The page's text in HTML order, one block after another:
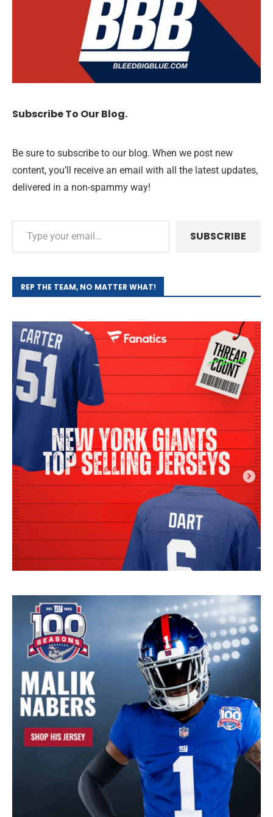
Subscribe To Our Blog.
Be sure to subscribe to our blog. When we post new
content, you’ll receive an email with all the latest updates,
delivered in a non-spammy way!
SUBSCRIBE
REP THE TEAM, NO MATTER WHAT!